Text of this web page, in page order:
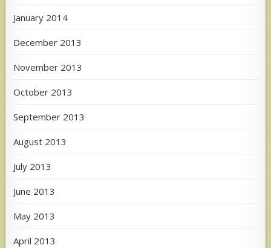
January 2014
December 2013
November 2013
October 2013
September 2013
August 2013
July 2013
June 2013
May 2013
April 2013